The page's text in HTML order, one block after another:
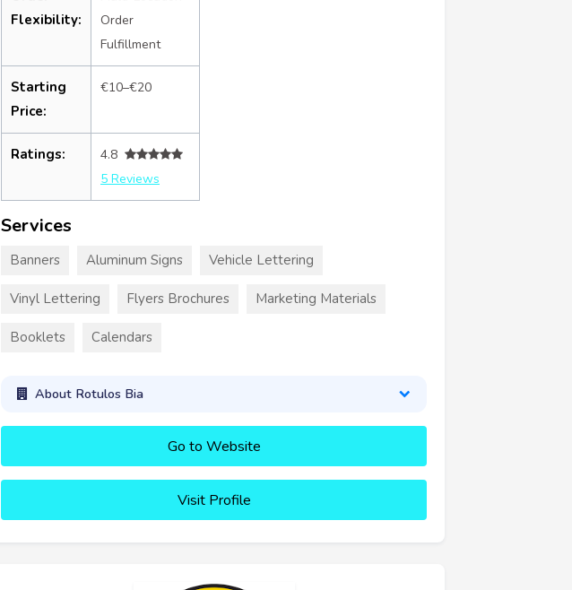
Flexibility:
Order
Fulfillment
Starting
Price:
€10–€20
Ratings:
4.8
5 Reviews
Services
Banners Aluminum Signs Vehicle Lettering
Vinyl Lettering Flyers Brochures Marketing Materials
Booklets Calendars
About Rotulos Bia
Go to Website
Visit Profile